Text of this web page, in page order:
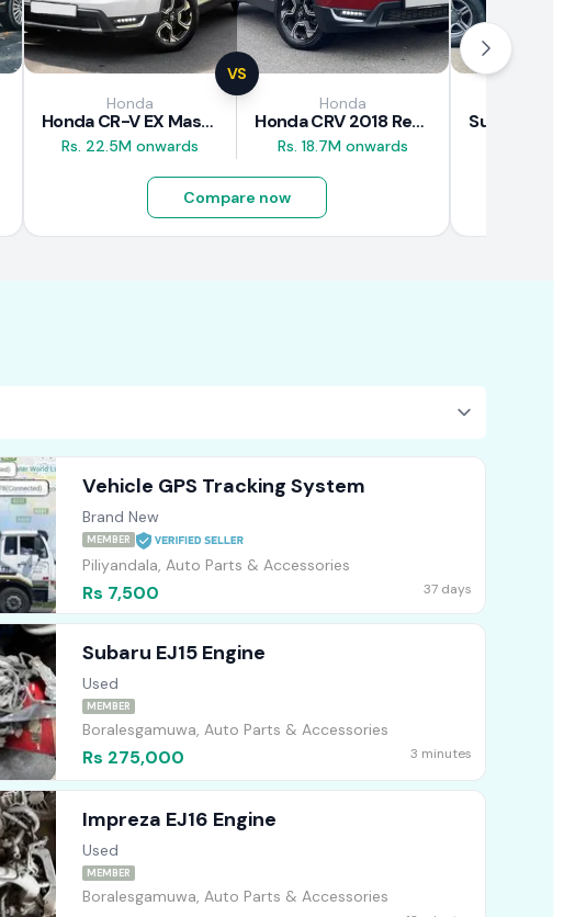
VS
Honda
Honda CR-V EX Masterpiece Japan 2019 Review
Rs. 22.5M onwards
Honda
Honda CRV 2018 Review
Rs. 18.7M onwards
Compare now
Vehicle GPS Tracking System
Brand New
MEMBER
Piliyandala, Auto Parts & Accessories
Rs 7,500 37 days
Subaru EJ15 Engine
Used
MEMBER
Boralesgamuwa, Auto Parts & Accessories
Rs 275,000 3 minutes
Impreza EJ16 Engine
Used
MEMBER
Boralesgamuwa, Auto Parts & Accessories